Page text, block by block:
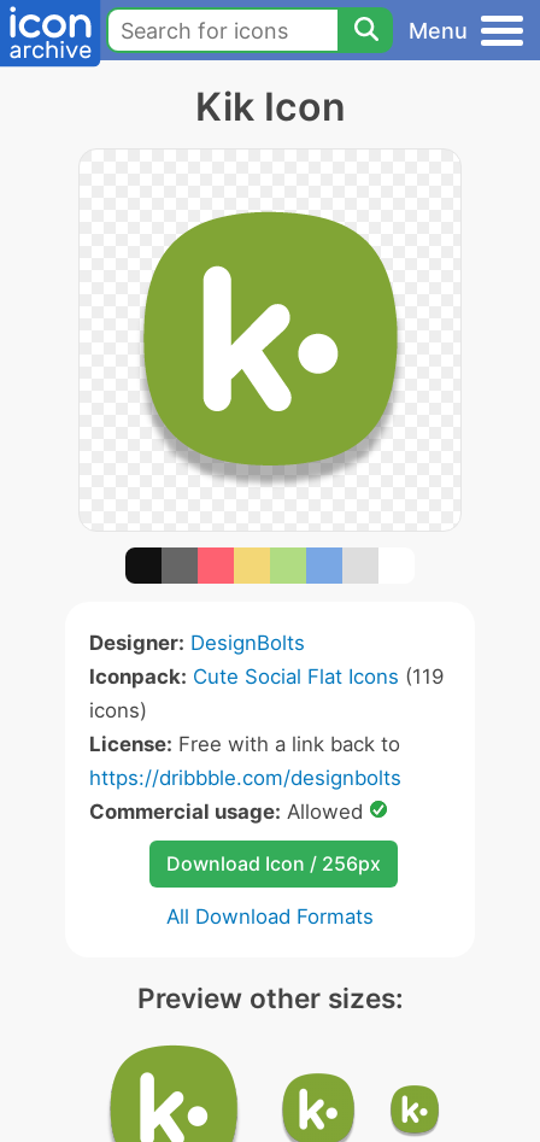
Menu
Kik Icon
Designer: DesignBolts
Iconpack: Cute Social Flat Icons (119
icons)
License: Free with a link back to
https://dribbble.com/designbolts
Commercial usage: Allowed
Download Icon / 256px
All Download Formats
Preview other sizes: